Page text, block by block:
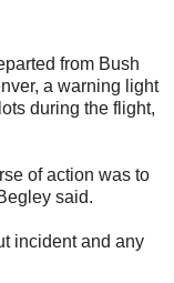
from Bush
a warning light
during the flight,
of action was to
said.
incident and any